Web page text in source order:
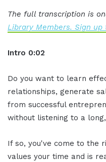
The full transcription is
Library Members. Sign up
Intro 0:02
Do you want to learn
relationships, generate
from successful
without listening to a
If so, you've come to the
values your time and is